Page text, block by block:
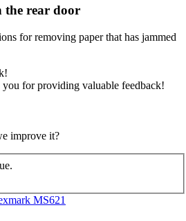
the rear door
for removing paper that has jammed
for providing valuable feedback!
improve it?
MS621